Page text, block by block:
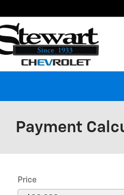
Payment
Price